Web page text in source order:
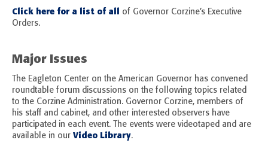
Click here for a list of all
of Governor Corzine’s Executive
Orders.
Major Issues
The Eagleton Center on the American Governor has convened
roundtable forum discussions on the following topics related
to the Corzine Administration. Governor Corzine, members of
his staff and cabinet, and other interested observers have
participated in each event. The events were videotaped and are
available in our Video Library.